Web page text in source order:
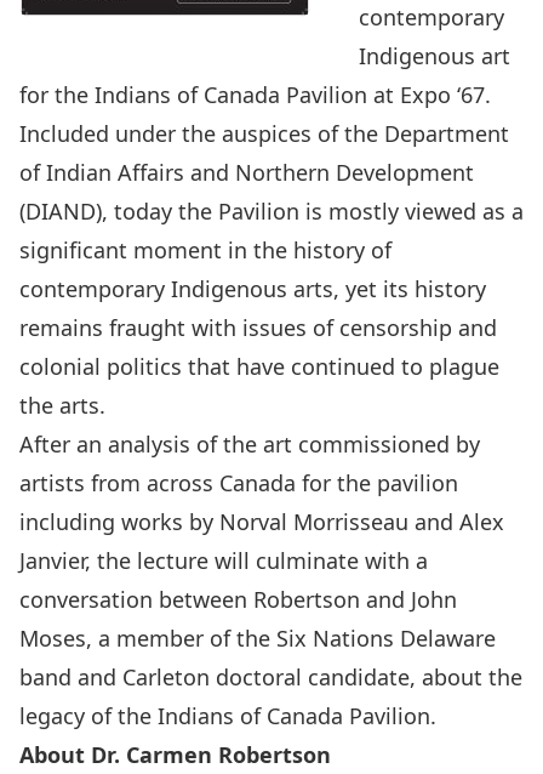
contemporary
Indigenous art
for the Indians of Canada Pavilion at Expo ‘67.
Included under the auspices of the Department
of Indian Affairs and Northern Development
(DIAND), today the Pavilion is mostly viewed as a
significant moment in the history of
contemporary Indigenous arts, yet its history
remains fraught with issues of censorship and
colonial politics that have continued to plague
the arts.
After an analysis of the art commissioned by
artists from across Canada for the pavilion
including works by Norval Morrisseau and Alex
Janvier, the lecture will culminate with a
conversation between Robertson and John
Moses, a member of the Six Nations Delaware
band and Carleton doctoral candidate, about the
legacy of the Indians of Canada Pavilion.
About Dr. Carmen Robertson